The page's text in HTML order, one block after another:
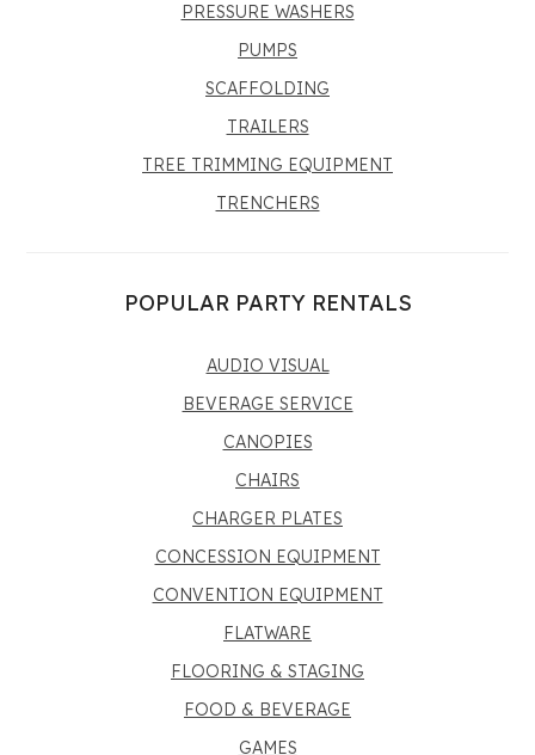
PRESSURE WASHERS
PUMPS
SCAFFOLDING
TRAILERS
TREE TRIMMING EQUIPMENT
TRENCHERS
POPULAR PARTY RENTALS
AUDIO VISUAL
BEVERAGE SERVICE
CANOPIES
CHAIRS
CHARGER PLATES
CONCESSION EQUIPMENT
CONVENTION EQUIPMENT
FLATWARE
FLOORING & STAGING
FOOD & BEVERAGE
GAMES